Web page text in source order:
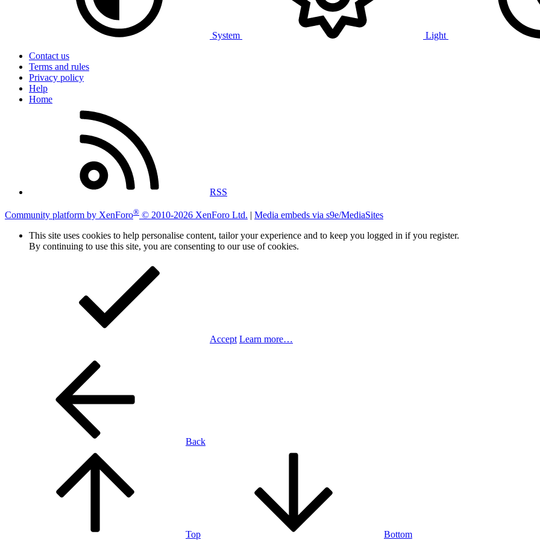
System
Light
Contact us
Terms and rules
Privacy policy
Help
Home
RSS
Community platform by XenForo® © 2010-2026 XenForo Ltd. | Media embeds via s9e/MediaSites
This site uses cookies to help personalise content, tailor your experience and to keep you logged in if you register.
By continuing to use this site, you are consenting to our use of cookies.
Accept Learn more…
Back
Top Bottom